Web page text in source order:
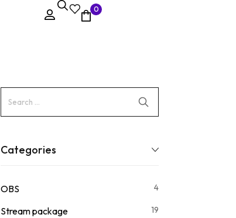
0
Categories
OBS 4
Stream package 19